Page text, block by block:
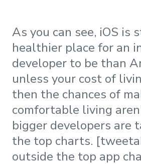
As you can see, iOS is
healthier place for an
developer to be than
unless your cost of
then the chances of
comfortable living
bigger developers are
the top charts.
outside the top app